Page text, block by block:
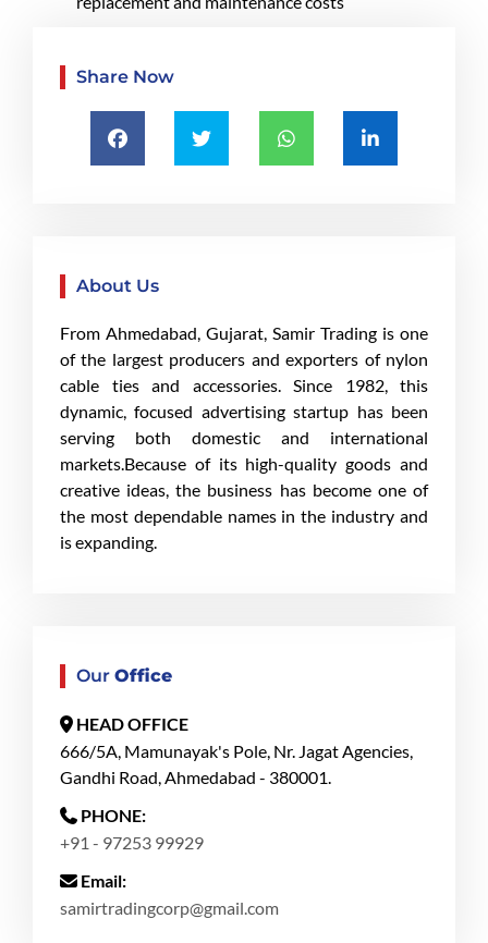
Share Now
About Us
From Ahmedabad, Gujarat, Samir Trading is one
of the largest producers and exporters of nylon
cable ties and accessories. Since 1982, this
dynamic, focused advertising startup has been
serving both domestic and international
markets.Because of its high-quality goods and
creative ideas, the business has become one of
the most dependable names in the industry and
is expanding.
Our Office
HEAD OFFICE
666/5A, Mamunayak's Pole, Nr. Jagat Agencies,
Gandhi Road, Ahmedabad - 380001.
PHONE:
+91 - 97253 99929
Email:
samirtradingcorp@gmail.com